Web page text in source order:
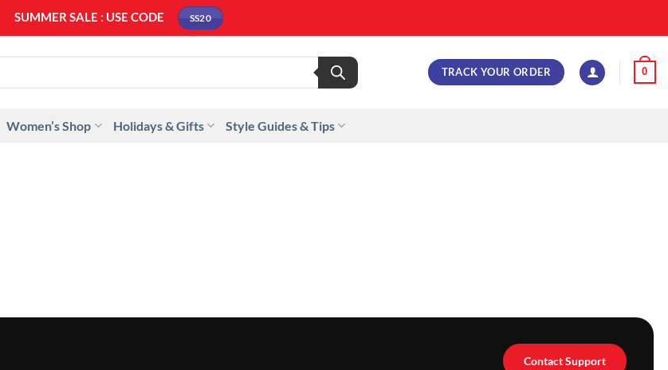
SUMMER SALE : USE CODE SS20
TRACK YOUR ORDER 0
Women’s Shop Holidays & Gifts Style Guides & Tips
Contact Support